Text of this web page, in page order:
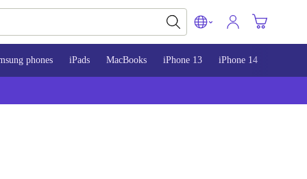
phones iPads MacBooks iPhone 13 iPhone 14